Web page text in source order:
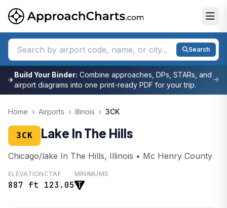
Search
✈
Build Your Binder: Combine approaches, DPs, STARs, and
airport diagrams into one print-ready PDF for your trip.
Home › Airports › Illinois › 3CK
3CK Lake In The Hills
Chicago/lake In The Hills, Illinois • Mc Henry County
ELEVATION
887 ft
CTAF
123.05
MINIMUMS